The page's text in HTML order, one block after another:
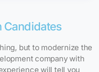
Candidates
but to modernize the
company with
will tell you